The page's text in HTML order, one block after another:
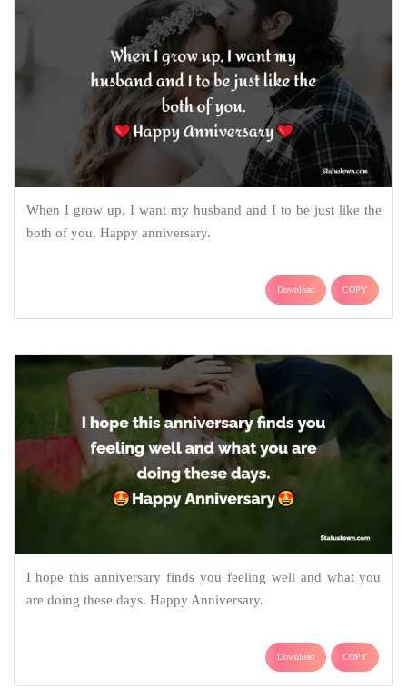
When I grow up, I want my husband and I to be just like the
both of you. Happy anniversary.
Download COPY
I hope this anniversary finds you feeling well and what you
are doing these days. Happy Anniversary.
Download COPY